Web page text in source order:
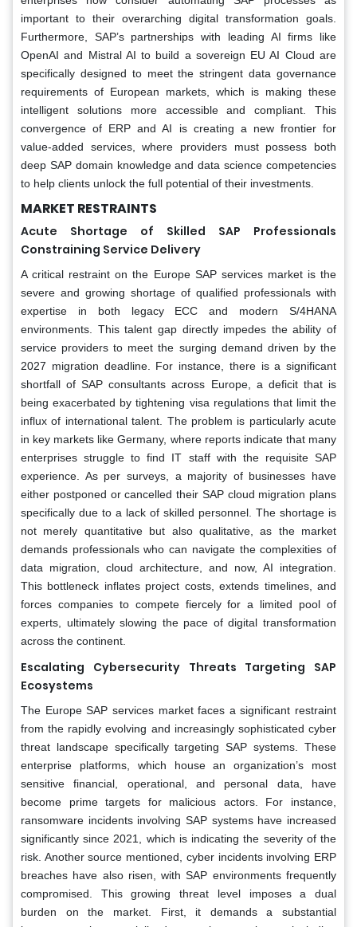
important to their overarching digital transformation goals.
Furthermore, SAP’s partnerships with leading AI firms like
OpenAI and Mistral AI to build a sovereign EU AI Cloud are
specifically designed to meet the stringent data governance
requirements of European markets, which is making these
intelligent solutions more accessible and compliant. This
convergence of ERP and AI is creating a new frontier for
value-added services, where providers must possess both
deep SAP domain knowledge and data science competencies
to help clients unlock the full potential of their investments.
MARKET RESTRAINTS
Acute Shortage of Skilled SAP Professionals
Constraining Service Delivery
A critical restraint on the Europe SAP services market is the
severe and growing shortage of qualified professionals with
expertise in both legacy ECC and modern S/4HANA
environments. This talent gap directly impedes the ability of
service providers to meet the surging demand driven by the
2027 migration deadline. For instance, there is a significant
shortfall of SAP consultants across Europe, a deficit that is
being exacerbated by tightening visa regulations that limit the
influx of international talent. The problem is particularly acute
in key markets like Germany, where reports indicate that many
enterprises struggle to find IT staff with the requisite SAP
experience. As per surveys, a majority of businesses have
either postponed or cancelled their SAP cloud migration plans
specifically due to a lack of skilled personnel. The shortage is
not merely quantitative but also qualitative, as the market
demands professionals who can navigate the complexities of
data migration, cloud architecture, and now, AI integration.
This bottleneck inflates project costs, extends timelines, and
forces companies to compete fiercely for a limited pool of
experts, ultimately slowing the pace of digital transformation
across the continent.
Escalating Cybersecurity Threats Targeting SAP
Ecosystems
The Europe SAP services market faces a significant restraint
from the rapidly evolving and increasingly sophisticated cyber
threat landscape specifically targeting SAP systems. These
enterprise platforms, which house an organization’s most
sensitive financial, operational, and personal data, have
become prime targets for malicious actors. For instance,
ransomware incidents involving SAP systems have increased
significantly since 2021, which is indicating the severity of the
risk. Another source mentioned, cyber incidents involving ERP
breaches have also risen, with SAP environments frequently
compromised. This growing threat level imposes a dual
burden on the market. First, it demands a substantial